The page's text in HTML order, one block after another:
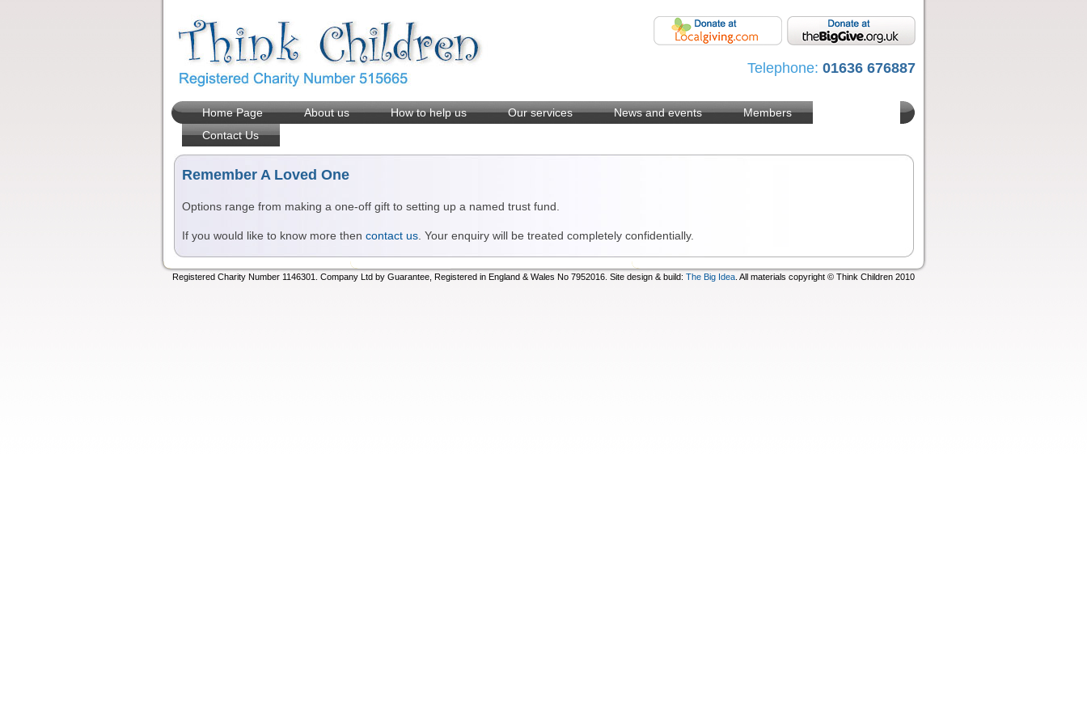
Telephone: 01636 676887
Home Page About us How to help us Our services News and events
Members
Contact Us
Remember A Loved One
Options range from making a one-off gift to setting up a named trust fund.
If you would like to know more then contact us. Your enquiry will be treated completely confidentially.
Registered Charity Number 1146301. Company Ltd by Guarantee, Registered in England & Wales No 7952016. Site design & build: The Big Idea . All materials copyright © Think Children 2010